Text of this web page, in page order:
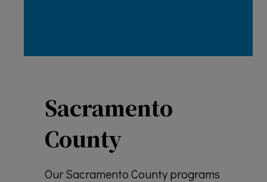
Sacramento
County
Our Sacramento County programs